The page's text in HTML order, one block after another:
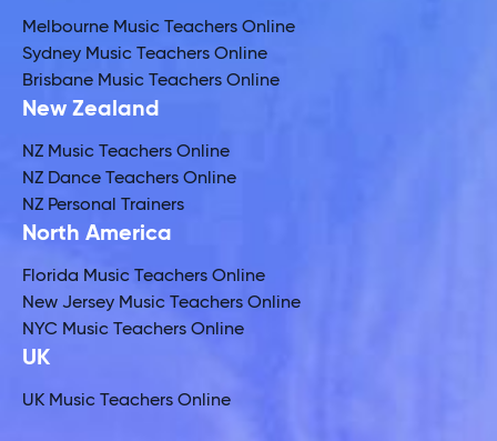
Melbourne Music Teachers Online
Sydney Music Teachers Online
Brisbane Music Teachers Online
New Zealand
NZ Music Teachers Online
NZ Dance Teachers Online
NZ Personal Trainers
North America
Florida Music Teachers Online
New Jersey Music Teachers Online
NYC Music Teachers Online
UK
UK Music Teachers Online